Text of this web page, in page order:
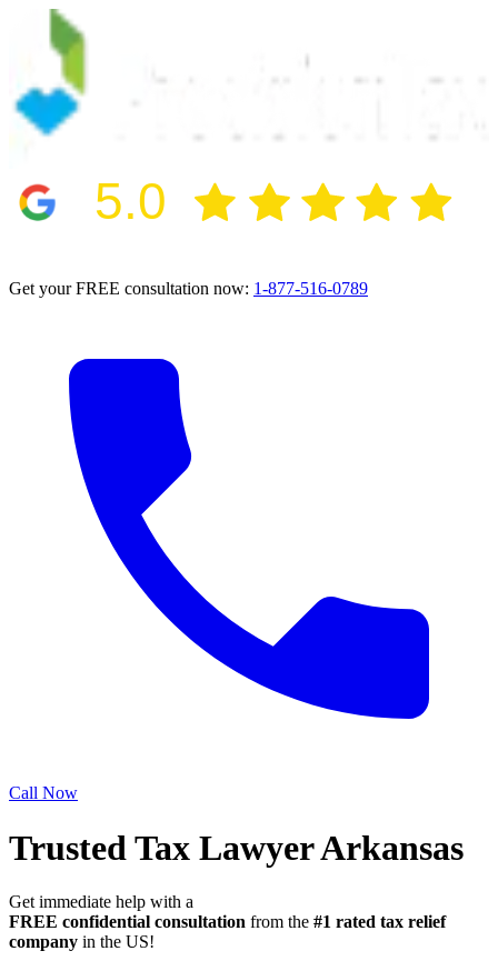
5.0
Get your FREE consultation now: 1-877-516-0789
Call Now
Trusted Tax Lawyer Arkansas
Get immediate help with a
FREE confidential consultation from the #1 rated tax relief
company in the US!